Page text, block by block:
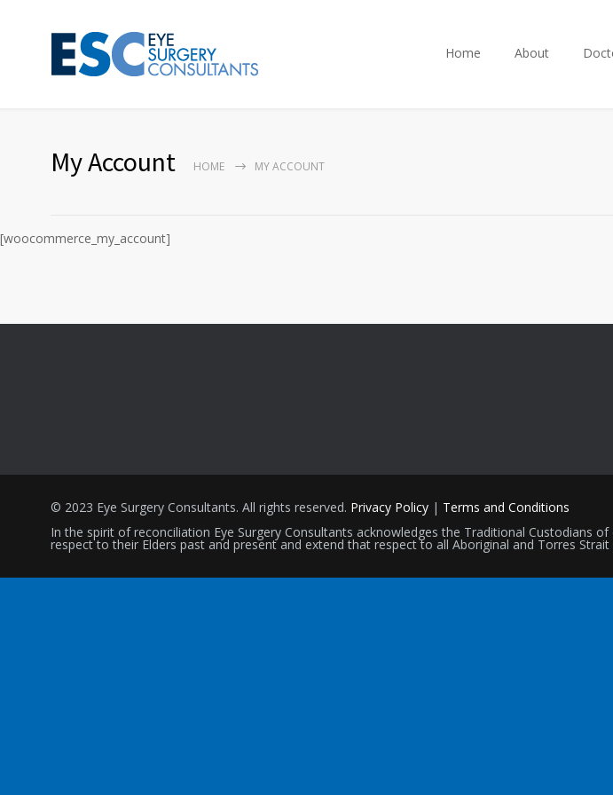
Home About
My Account HOME MY ACCOUNT
[woocommerce_my_account]
© 2023 Eye Surgery Consultants. All rights reserved. Privacy Policy | Terms and Conditions
In the spirit of reconciliation Eye Surgery Consultants acknowledges the Traditional Custodians
respect to their Elders past and present and extend that respect to all Aboriginal and Torres